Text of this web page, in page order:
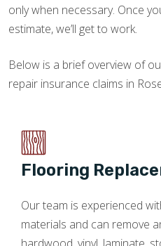
only when necessary. Once
estimate, we’ll get to work.
Below is a brief overview of
repair insurance claims in
Flooring
Our team is experienced
materials and can remove